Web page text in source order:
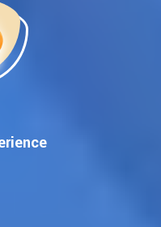
that works!
Page Promotion
use Google to find
appear on
of potential
services